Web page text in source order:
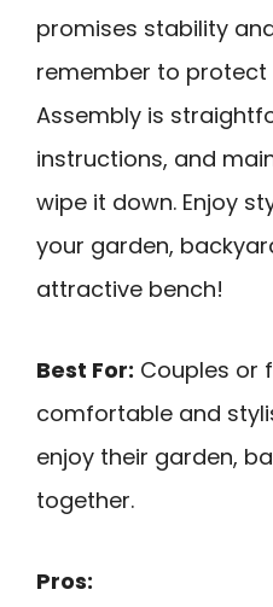
promises stability
remember to protect
Assembly is
instructions, and
wipe it down. Enjoy
your garden,
attractive bench!
Best For: Couples or
comfortable and
enjoy their garden,
together.
Pros: